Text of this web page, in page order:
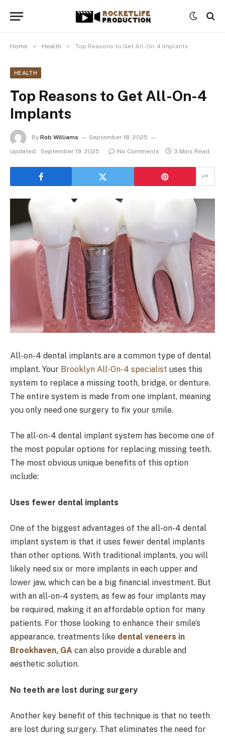
Home » Health » Top Reasons to Get All-On-4 Implants
HEALTH
Top Reasons to Get All-On-4
Implants
By Rob Williams
September 18, 2025
Updated:
September 19, 2025 No Comments 3 Mins Read
All-on-4 dental implants are a common type of dental
implant. Your Brooklyn All-On-4 specialist uses this
system to replace a missing tooth, bridge, or denture.
The entire system is made from one implant, meaning
you only need one surgery to fix your smile.
The all-on-4 dental implant system has become one of
the most popular options for replacing missing teeth.
The most obvious unique benefits of this option
include:
Uses fewer dental implants
One of the biggest advantages of the all-on-4 dental
implant system is that it uses fewer dental implants
than other options. With traditional implants, you will
likely need six or more implants in each upper and
lower jaw, which can be a big financial investment. But
with an all-on-4 system, as few as four implants may
be required, making it an affordable option for many
patients. For those looking to enhance their smile’s
appearance, treatments like dental veneers in
Brookhaven, GA can also provide a durable and
aesthetic solution.
No teeth are lost during surgery
Another key benefit of this technique is that no teeth
are lost during surgery. That eliminates the need for